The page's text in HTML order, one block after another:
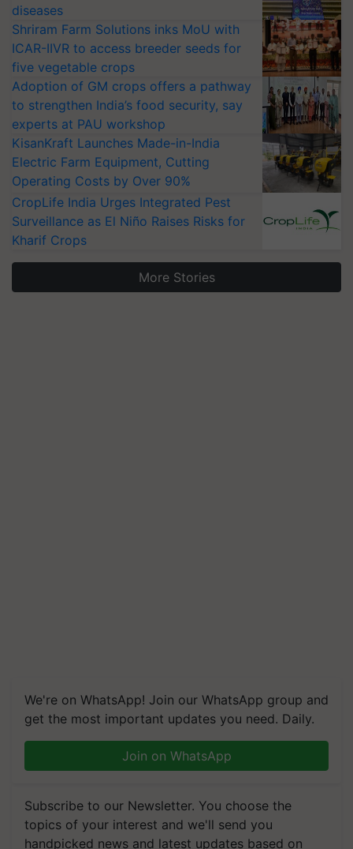
diseases
Shriram Farm Solutions inks MoU with
ICAR-IIVR to access breeder seeds for
five vegetable crops
Adoption of GM crops offers a pathway
to strengthen India’s food security, say
experts at PAU workshop
KisanKraft Launches Made-in-India
Electric Farm Equipment, Cutting
Operating Costs by Over 90%
CropLife India Urges Integrated Pest
Surveillance as El Niño Raises Risks for
Kharif Crops
More Stories
We're on WhatsApp! Join our WhatsApp group and
get the most important updates you need. Daily.
Join on WhatsApp
Subscribe to our Newsletter. You choose the
topics of your interest and we'll send you
handpicked news and latest updates based on